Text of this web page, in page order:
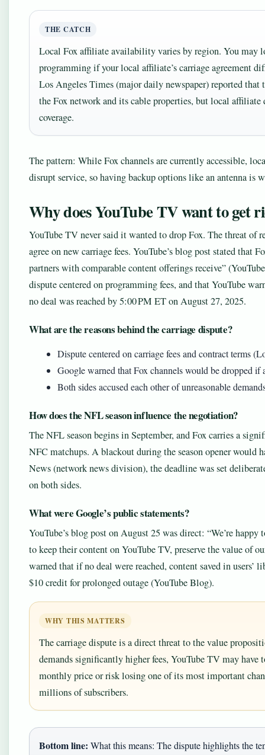
THE CATCH
Local Fox affiliate availability varies by region. You may
programming if your local affiliate’s carriage agreement
Los Angeles Times (major daily newspaper) reported
the Fox network and its cable properties, but local affiliate
coverage.
The pattern: While Fox channels are currently accessible,
disrupt service, so having backup options like an antenna is
Why does YouTube TV want to get
YouTube TV never said it wanted to drop Fox. The threat of
agree on new carriage fees. YouTube’s blog post stated that
partners with comparable content offerings receive”
dispute centered on programming fees, and that YouTube
no deal was reached by 5:00 PM ET on August 27, 2025.
What are the reasons behind the carriage dispute?
Dispute centered on carriage fees and contract terms
Google warned that Fox channels would be dropped if
Both sides accused each other of unreasonable
How does the NFL season influence the negotiation?
The NFL season begins in September, and Fox carries a
NFC matchups. A blackout during the season opener would
News (network news division), the deadline was set
on both sides.
What were Google’s public statements?
YouTube’s blog post on August 25 was direct: “We’re
to keep their content on YouTube TV, preserve the value of
warned that if no deal were reached, content saved in users’
$10 credit for prolonged outage (YouTube Blog).
WHY THIS MATTERS
The carriage dispute is a direct threat to the value
demands significantly higher fees, YouTube TV may have
monthly price or risk losing one of its most important
millions of subscribers.
Bottom line: What this means: The dispute highlights the